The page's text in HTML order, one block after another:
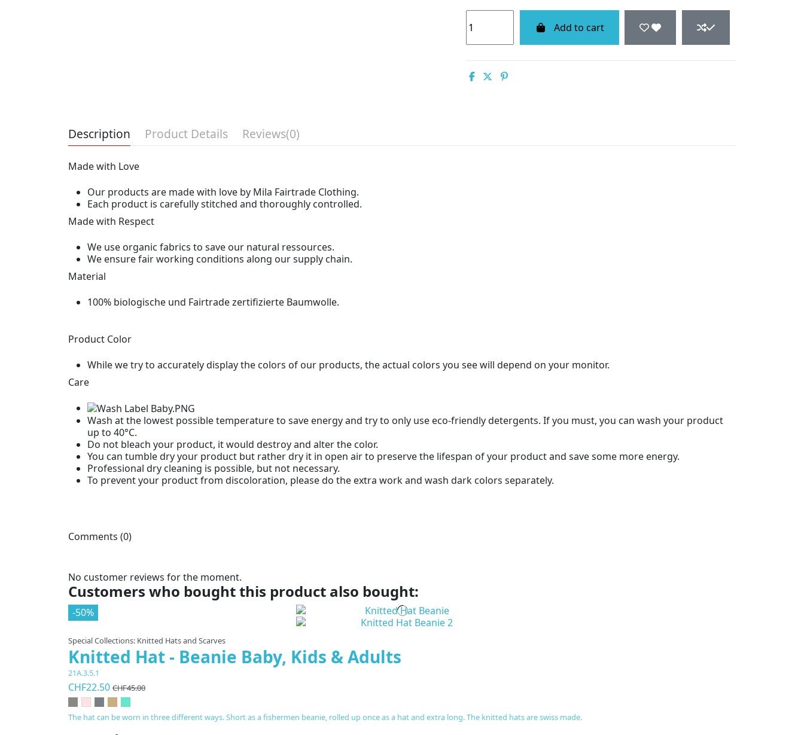
Add to cart
Description Product Details Reviews(0)
Made with Love
Our products are made with love by Mila Fairtrade Clothing.
Each product is carefully stitched and thoroughly controlled.
Made with Respect
We use organic fabrics to save our natural ressources.
We ensure fair working conditions along our supply chain.
Material
100% biologische und Fairtrade zertifizierte Baumwolle.
Product Color
While we try to accurately display the colors of our products, the actual colors you see will depend on your monitor.
Care
Wash at the lowest possible temperature to save energy and try to only use eco-friendly detergents. If you must, you can wash your product
up to 40°C.
Do not bleach your product, it would destroy and alter the color.
You can tumble dry your product but rather dry it in open air to preserve the lifespan of your product and save some more energy.
Professional dry cleaning is possible, but not necessary.
To prevent your product from discoloration, please do the extra work and wash dark colors separately.
Comments (0)
No customer reviews for the moment.
Customers who bought this product also bought:
-50%
Special Collections: Knitted Hats and Scarves
Knitted Hat - Beanie Baby, Kids & Adults
21A.3.5.1
CHF22.50 CHF45.00
The hat can be worn in three different ways. Short as a fishermen beanie, rolled up once as a hat and extra long. The knitted hats are swiss made.